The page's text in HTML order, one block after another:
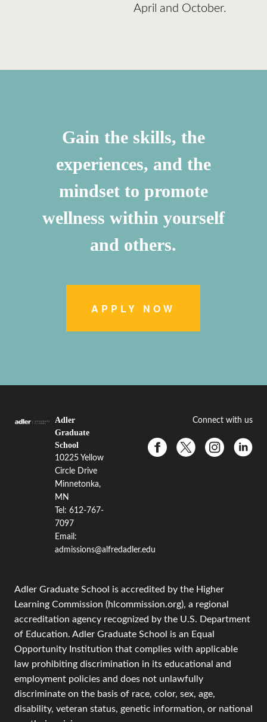
April and October.
Gain the skills, the
experiences, and the
mindset to promote
wellness within yourself
and others.
APPLY NOW
Adler
Graduate
School
10225 Yellow
Circle Drive
Minnetonka,
MN
Tel: 612-767-
7097
Email:
admissions@alfredadler.edu
Connect with us
Adler Graduate School is accredited by the Higher
Learning Commission (hlcommission.org), a regional
accreditation agency recognized by the U.S. Department
of Education. Adler Graduate School is an Equal
Opportunity Institution that complies with applicable
law prohibiting discrimination in its educational and
employment policies and does not unlawfully
discriminate on the basis of race, color, sex, age,
disability, veteran status, genetic information, or national